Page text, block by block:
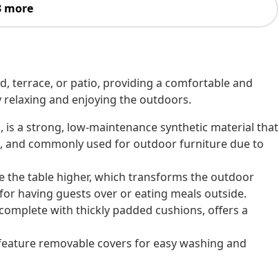
more
terrace, or patio, providing a comfortable and
and enjoying the outdoors.
a strong, low-maintenance synthetic material that
and commonly used for outdoor furniture due to
the table higher, which transforms the outdoor
having guests over or eating meals outside.
with thickly padded cushions, offers a
removable covers for easy washing and